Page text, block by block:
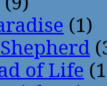
(1)
of Life